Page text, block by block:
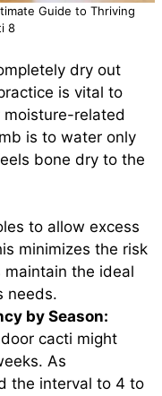
Guide to Thriving
8
dry out
is vital to
related
is to water only
bone dry to the
to allow excess
minimizes the risk
the ideal
needs.
by Season:
cacti might
As
the interval to 4 to